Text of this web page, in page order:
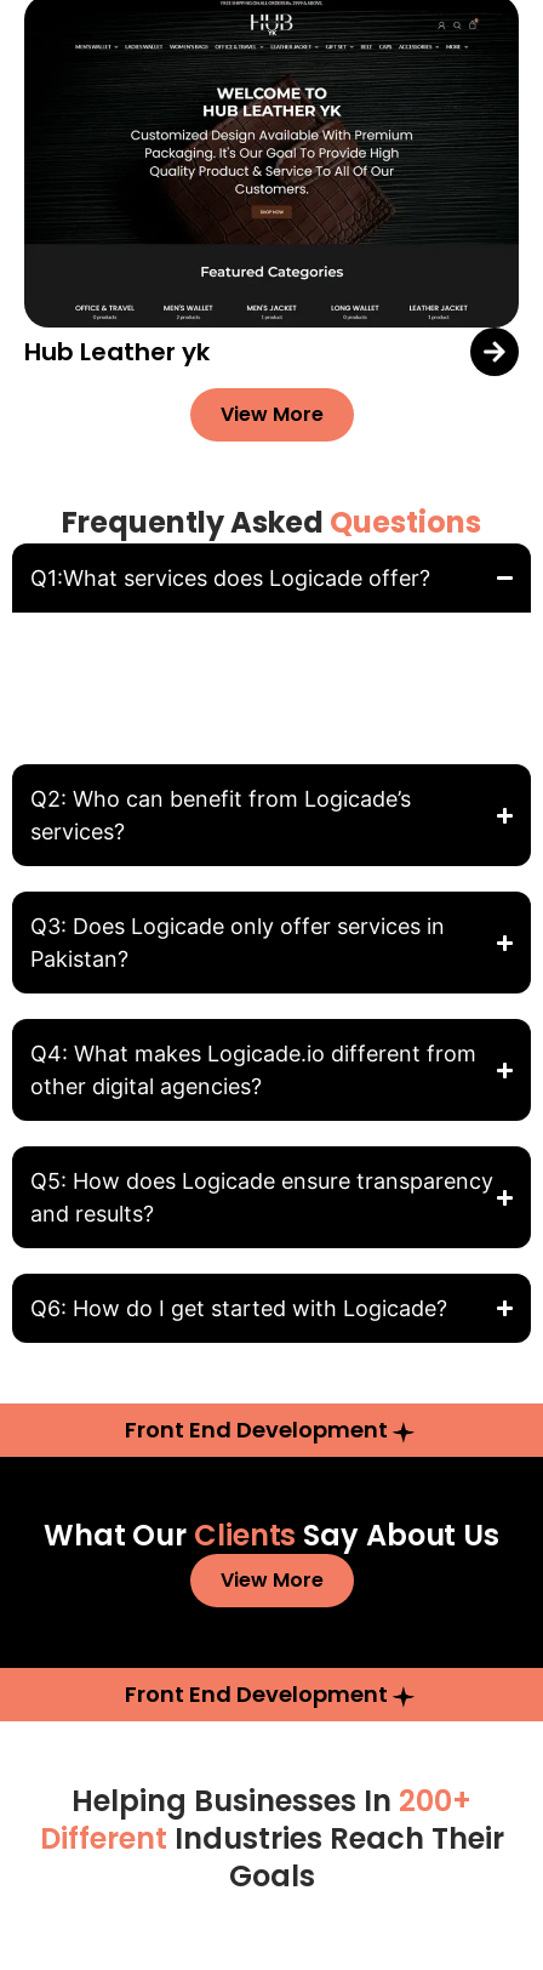
Hub Leather yk
View More
Frequently Asked Questions
Q1:What services does Logicade offer?
Q2: Who can benefit from Logicade’s
services?
Q3: Does Logicade only offer services in
Pakistan?
Q4: What makes Logicade.io different from
other digital agencies?
Q5: How does Logicade ensure transparency
and results?
Q6: How do I get started with Logicade?
Front End Development
What Our Clients Say About Us
View More
Front End Development
Helping Businesses In 200+
Different Industries Reach Their
Goals